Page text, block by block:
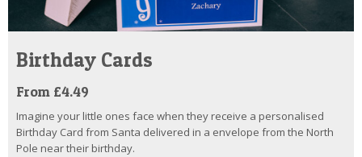
Birthday Cards
From £4.49
Imagine your little ones face when they receive a personalised
Birthday Card from Santa delivered in a envelope from the North
Pole near their birthday.